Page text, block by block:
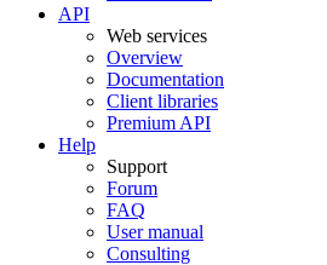
API
Web services
Overview
Documentation
Client libraries
Premium API
Help
Support
Forum
FAQ
User manual
Consulting